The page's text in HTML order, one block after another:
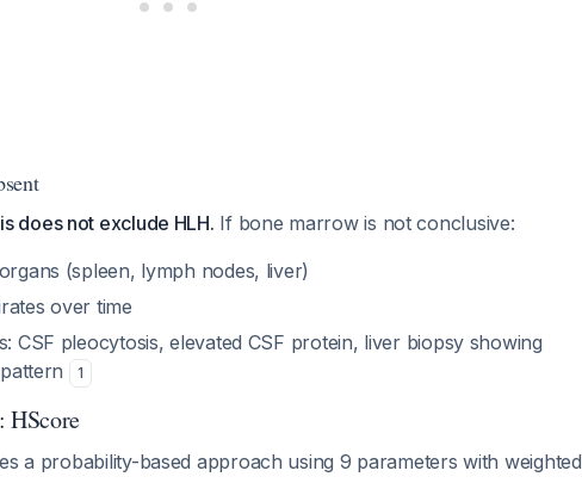
does not exclude HLH. If bone marrow is not conclusive:
(spleen, lymph nodes, liver)
over time
CSF pleocytosis, elevated CSF protein, liver biopsy showing
1
HScore
a probability-based approach using 9 parameters with weighted